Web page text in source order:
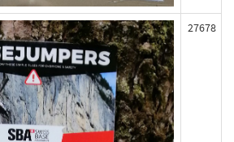
27678